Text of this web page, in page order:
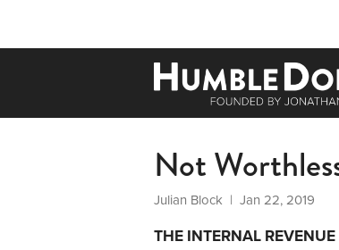
Not
Julian Block | Jan 22, 2019
THE INTERNAL REVENUE